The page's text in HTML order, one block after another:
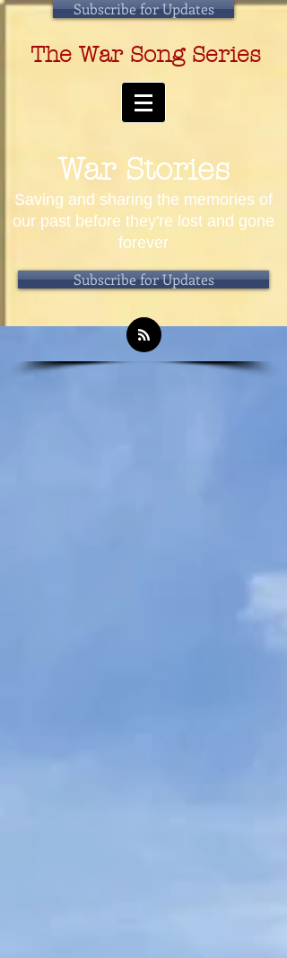
Subscribe for Updates
The War Song Series
War Stories
Saving and sharing the memories of
our past before they're lost and gone
forever
Subscribe for Updates